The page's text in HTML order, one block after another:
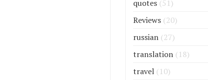
quotes (51)
Reviews (20)
russian (27)
translation (18)
travel (10)